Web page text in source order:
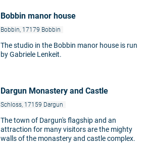
Bobbin manor house
Bobbin, 17179 Bobbin
The studio in the Bobbin manor house is run
by Gabriele Lenkeit.
Dargun Monastery and Castle
Schloss, 17159 Dargun
The town of Dargun's flagship and an
attraction for many visitors are the mighty
walls of the monastery and castle complex.